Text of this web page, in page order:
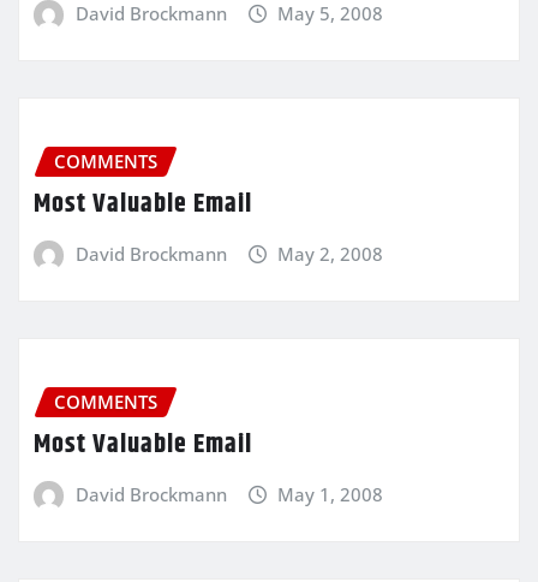
David Brockmann May 5, 2008
COMMENTS
Most Valuable Email
David Brockmann May 2, 2008
COMMENTS
Most Valuable Email
David Brockmann May 1, 2008